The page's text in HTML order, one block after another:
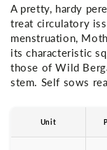
A pretty, hardy
treat circulatory
menstruation,
its characteristic
those of Wild
stem. Self sows
Unit